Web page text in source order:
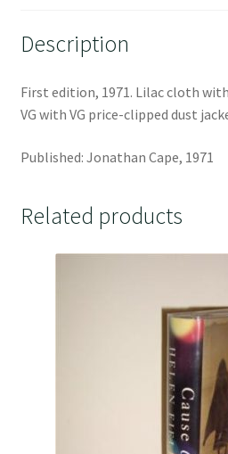
Description
First edition, 1971. Lilac cloth
VG with VG price-clipped dust
Published: Jonathan Cape, 1971
Related products